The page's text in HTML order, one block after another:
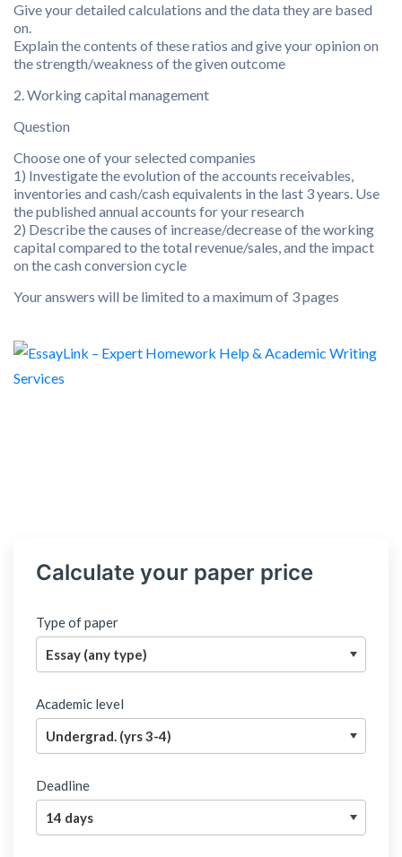
Give your detailed calculations and the data they are based
on.
Explain the contents of these ratios and give your opinion on
the strength/weakness of the given outcome
2. Working capital management
Question
Choose one of your selected companies
1) Investigate the evolution of the accounts receivables,
inventories and cash/cash equivalents in the last 3 years. Use
the published annual accounts for your research
2) Describe the causes of increase/decrease of the working
capital compared to the total revenue/sales, and the impact
on the cash conversion cycle
Your answers will be limited to a maximum of 3 pages
Calculate your paper price
Type of paper
Academic level
Deadline